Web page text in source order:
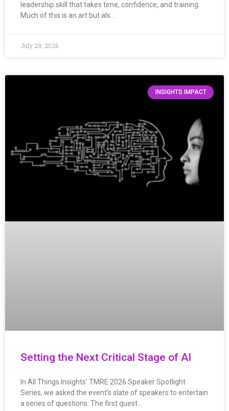
leadership skill that takes time, confidence, and training.
Much of this is an art but als…
July 29, 2026
INSIGHTS IMPACT
Setting the Next Critical Stage of AI
In All Things Insights’ TMRE 2026 Speaker Spotlight
Series, we asked the event’s slate of speakers to entertain
a series of questions. The first quest…